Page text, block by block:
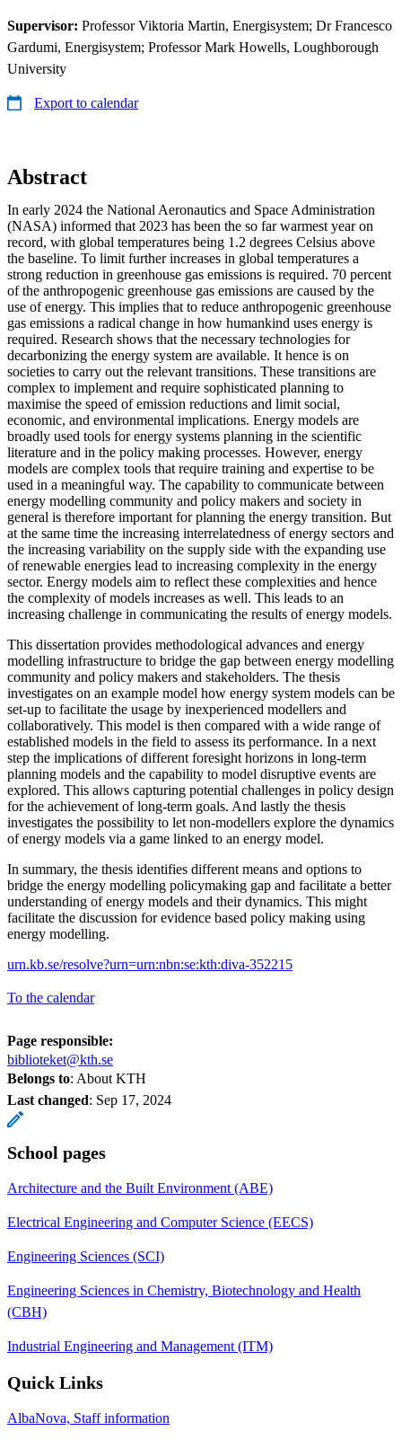
Supervisor: Professor Viktoria Martin, Energisystem; Dr Francesco
Gardumi, Energisystem; Professor Mark Howells, Loughborough
University
Export to calendar
Abstract
In early 2024 the National Aeronautics and Space Administration
(NASA) informed that 2023 has been the so far warmest year on
record, with global temperatures being 1.2 degrees Celsius above
the baseline. To limit further increases in global temperatures a
strong reduction in greenhouse gas emissions is required. 70 percent
of the anthropogenic greenhouse gas emissions are caused by the
use of energy. This implies that to reduce anthropogenic greenhouse
gas emissions a radical change in how humankind uses energy is
required. Research shows that the necessary technologies for
decarbonizing the energy system are available. It hence is on
societies to carry out the relevant transitions. These transitions are
complex to implement and require sophisticated planning to
maximise the speed of emission reductions and limit social,
economic, and environmental implications. Energy models are
broadly used tools for energy systems planning in the scientific
literature and in the policy making processes. However, energy
models are complex tools that require training and expertise to be
used in a meaningful way. The capability to communicate between
energy modelling community and policy makers and society in
general is therefore important for planning the energy transition. But
at the same time the increasing interrelatedness of energy sectors and
the increasing variability on the supply side with the expanding use
of renewable energies lead to increasing complexity in the energy
sector. Energy models aim to reflect these complexities and hence
the complexity of models increases as well. This leads to an
increasing challenge in communicating the results of energy models.
This dissertation provides methodological advances and energy
modelling infrastructure to bridge the gap between energy modelling
community and policy makers and stakeholders. The thesis
investigates on an example model how energy system models can be
set-up to facilitate the usage by inexperienced modellers and
collaboratively. This model is then compared with a wide range of
established models in the field to assess its performance. In a next
step the implications of different foresight horizons in long-term
planning models and the capability to model disruptive events are
explored. This allows capturing potential challenges in policy design
for the achievement of long-term goals. And lastly the thesis
investigates the possibility to let non-modellers explore the dynamics
of energy models via a game linked to an energy model.
In summary, the thesis identifies different means and options to
bridge the energy modelling policymaking gap and facilitate a better
understanding of energy models and their dynamics. This might
facilitate the discussion for evidence based policy making using
energy modelling.
urn.kb.se/resolve?urn=urn:nbn:se:kth:diva-352215
To the calendar
Page responsible:
biblioteket@kth.se
Belongs to: About KTH
Last changed: Sep 17, 2024
School pages
Architecture and the Built Environment (ABE)
Electrical Engineering and Computer Science (EECS)
Engineering Sciences (SCI)
Engineering Sciences in Chemistry, Biotechnology and Health
(CBH)
Industrial Engineering and Management (ITM)
Quick Links
AlbaNova, Staff information